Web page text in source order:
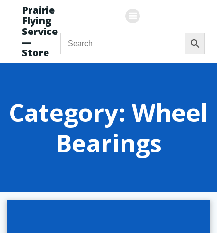
content
Prairie
Flying
Service
—
Store
Category: Wheel
Bearings